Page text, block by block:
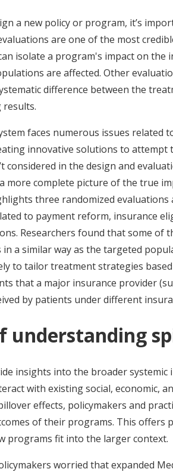
a new policy or program, it’s
are one of the most
isolate a program's impact on
are affected. Other
difference between the
results.
faces numerous issues related
innovative solutions to attempt
considered in the design and
more complete picture of the true
three randomized
to payment reform, insurance
Researchers found that some of
a similar way as the targeted
to tailor treatment strategies
that a major insurance provider
by patients under different
understanding
insights into the broader systemic
with existing social, economic,
effects, policymakers and
of their programs. This offers
programs fit into the larger context.
worried that expanded